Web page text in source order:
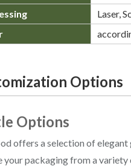
Laser,
Options
Options
offers a selection of elegant
your packaging from a